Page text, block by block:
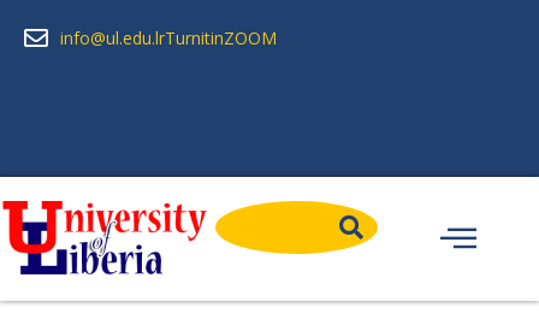
info@ul.edu.lrTurnitinZOOM